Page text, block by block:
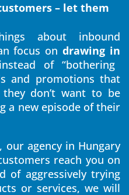
– let them
about inbound
focus ondrawing in
of “bothering
and promotions that
don’t want to be
a new episode of their
agency in Hungary
reach you on
of aggressively trying
or services, we will